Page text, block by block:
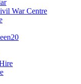
War Centre